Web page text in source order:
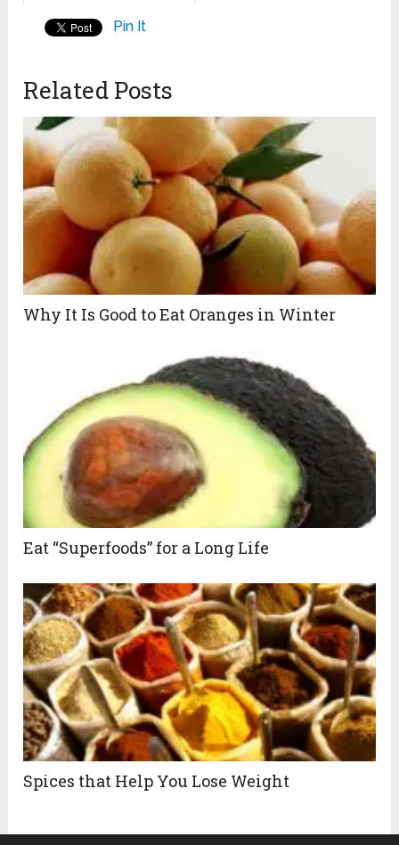
Pin It
Related Posts
Why It Is Good to Eat Oranges in Winter
Eat “Superfoods” for a Long Life
Spices that Help You Lose Weight